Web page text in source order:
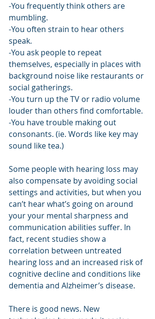
-You frequently think others are
mumbling.
-You often strain to hear others
speak.
-You ask people to repeat
themselves, especially in places with
background noise like restaurants or
social gatherings.
-You turn up the TV or radio volume
louder than others find comfortable.
-You have trouble making out
consonants. (ie. Words like key may
sound like tea.)
Some people with hearing loss may
also compensate by avoiding social
settings and activities, but when you
can’t hear what’s going on around
your your mental sharpness and
communication abilities suffer. In
fact, recent studies show a
correlation between untreated
hearing loss and an increased risk of
cognitive decline and conditions like
dementia and Alzheimer’s disease.
There is good news. New